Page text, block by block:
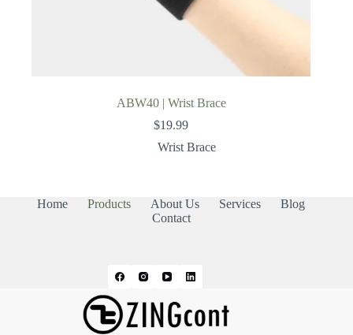
ABW40 | Wrist Brace
$19.99
Wrist Brace
Home Products About Us Services
Blog
Contact